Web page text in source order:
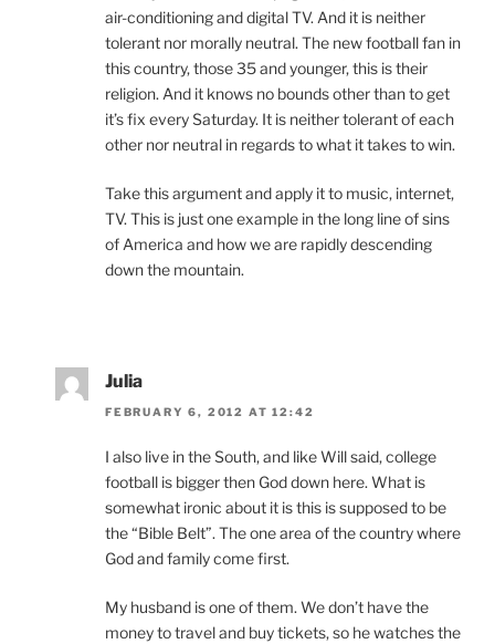
air-conditioning and digital TV. And it is neither
tolerant nor morally neutral. The new football fan in
this country, those 35 and younger, this is their
religion. And it knows no bounds other than to get
it’s fix every Saturday. It is neither tolerant of each
other nor neutral in regards to what it takes to win.
Take this argument and apply it to music, internet,
TV. This is just one example in the long line of sins
of America and how we are rapidly descending
down the mountain.
Julia
FEBRUARY 6, 2012 AT 12:42
I also live in the South, and like Will said, college
football is bigger then God down here. What is
somewhat ironic about it is this is supposed to be
the “Bible Belt”. The one area of the country where
God and family come first.
My husband is one of them. We don’t have the
money to travel and buy tickets, so he watches the